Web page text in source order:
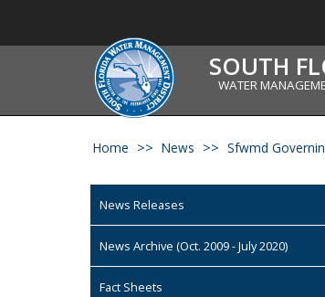
SOUTH
WATER
Home News Sfwmd
News Releases
News Archive (Oct. 2009 - July 2020)
Fact Sheets